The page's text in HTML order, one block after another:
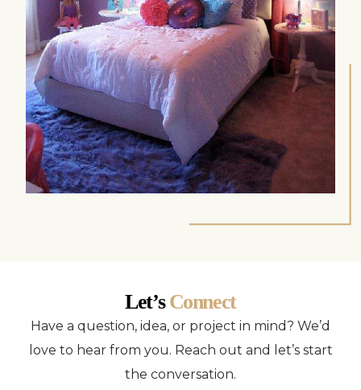
Let’sConnect
Have a question, idea, or project in mind? We’d
love to hear from you. Reach out and let’s start
the conversation.